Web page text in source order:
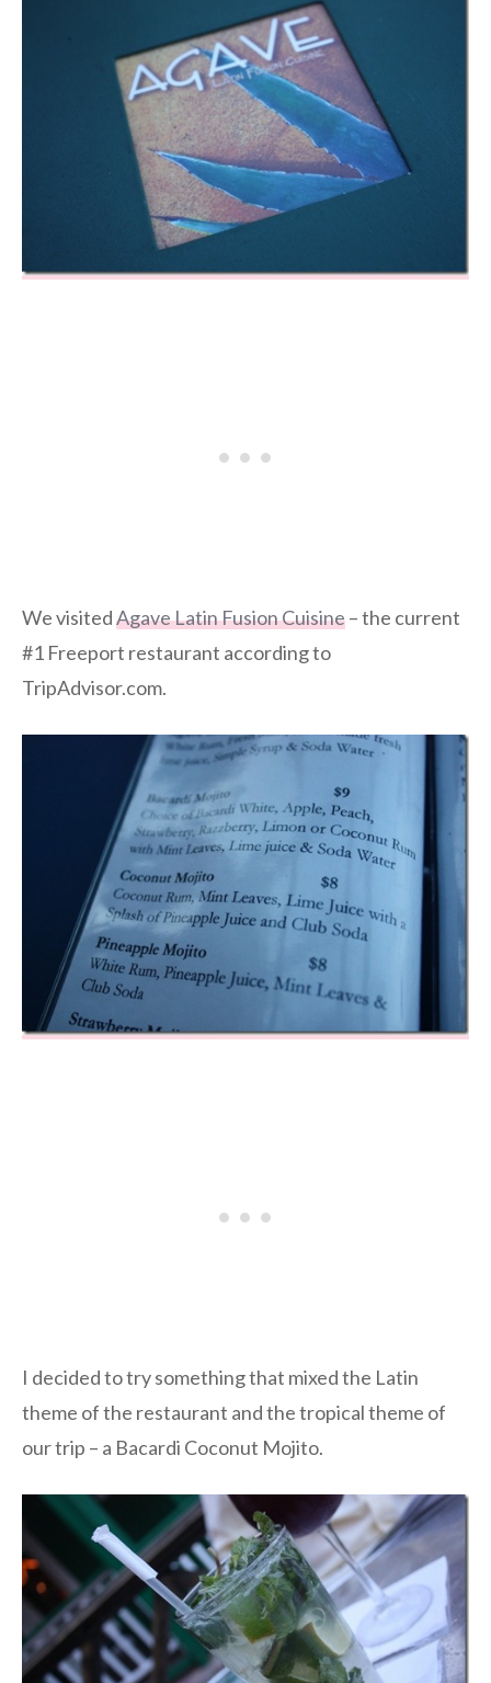
We visitedAgave Latin Fusion Cuisine– the current
#1 Freeport restaurant according to
TripAdvisor.com.
I decided to try something that mixed the Latin
theme of the restaurant and the tropical theme of
our trip – a Bacardi Coconut Mojito.